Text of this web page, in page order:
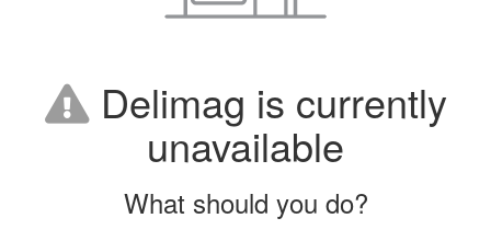
Delimag is currently
unavailable
What should you do?